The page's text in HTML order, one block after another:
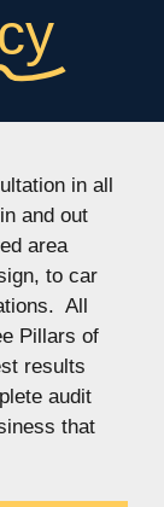
in all
and out
area
to car
All
Pillars of
results
audit
that